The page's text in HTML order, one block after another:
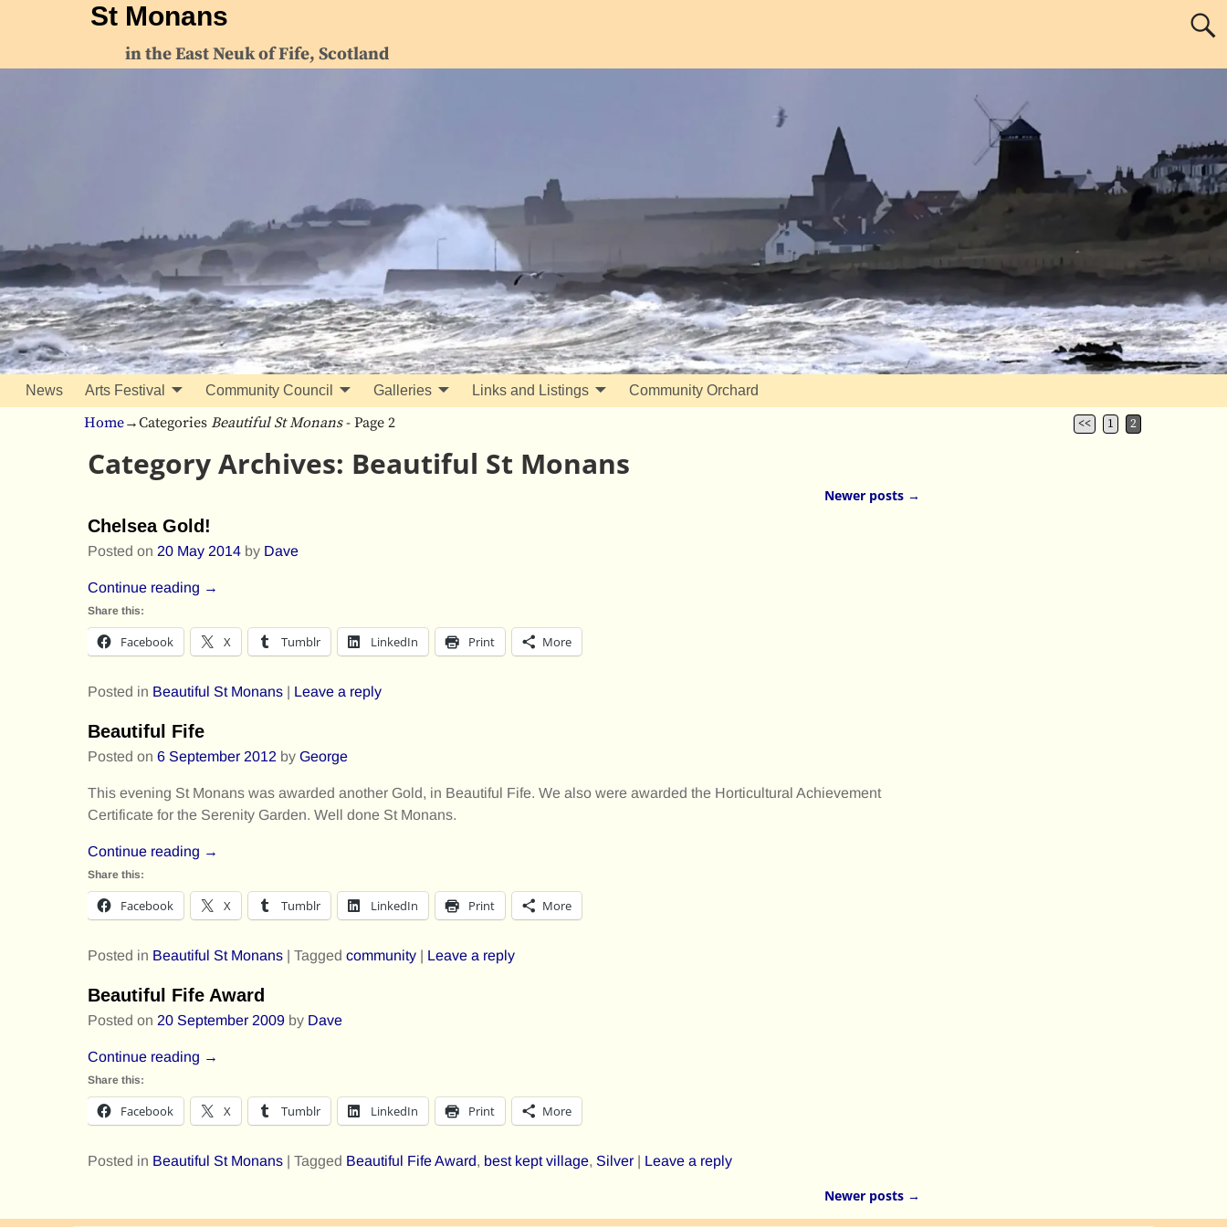
St Monans
in the East Neuk of Fife, Scotland
News Arts Festival Community Council Galleries Links and Listings Community Orchard
Home→Categories Beautiful St Monans- Page 2 << 1 2
Category Archives: Beautiful St Monans
Post navigation
Newer posts →
Chelsea Gold!
Posted on 20 May 2014 by Dave
Continue reading →
Share this:
Facebook X Tumblr LinkedIn Print More
Posted in Beautiful St Monans | Leave a reply
Beautiful Fife
Posted on 6 September 2012 by George
This evening St Monans was awarded another Gold, in Beautiful Fife. We also were awarded the Horticultural Achievement
Certificate for the Serenity Garden. Well done St Monans.
Continue reading →
Share this:
Facebook X Tumblr LinkedIn Print More
Posted in Beautiful St Monans | Tagged community | Leave a reply
Beautiful Fife Award
Posted on 20 September 2009 by Dave
Continue reading →
Share this:
Facebook X Tumblr LinkedIn Print More
Posted in Beautiful St Monans | Tagged Beautiful Fife Award, best kept village, Silver | Leave a reply
Post navigation
Newer posts →